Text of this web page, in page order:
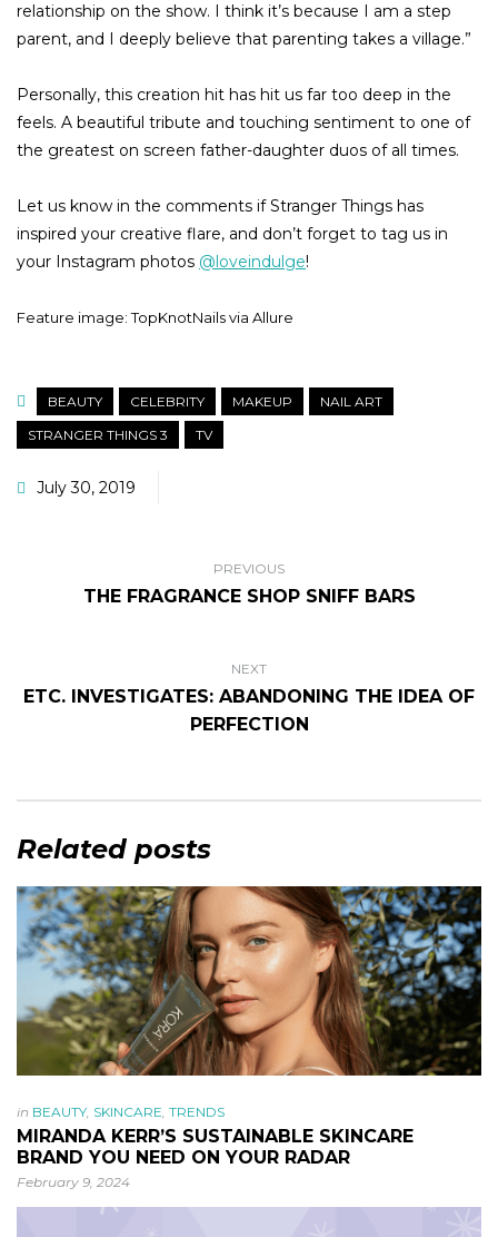
relationship on the show. I think it’s because I am a step
parent, and I deeply believe that parenting takes a village.”
Personally, this creation hit has hit us far too deep in the
feels. A beautiful tribute and touching sentiment to one of
the greatest on screen father-daughter duos of all times.
Let us know in the comments if Stranger Things has
inspired your creative flare, and don’t forget to tag us in
your Instagram photos @loveindulge!
Feature image: TopKnotNails via Allure
BEAUTY CELEBRITY MAKEUP
NAIL ART
STRANGER THINGS 3
TV
July 30, 2019
PREVIOUS
THE FRAGRANCE SHOP SNIFF BARS
NEXT
ETC. INVESTIGATES: ABANDONING THE IDEA OF
PERFECTION
Related posts
in BEAUTY, SKINCARE, TRENDS
MIRANDA KERR’S SUSTAINABLE SKINCARE
BRAND YOU NEED ON YOUR RADAR
February 9, 2024